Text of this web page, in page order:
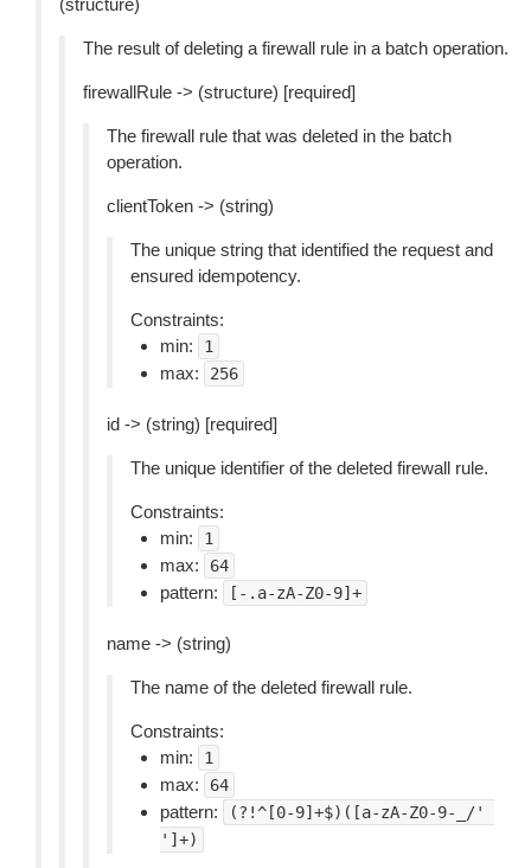
(structure)
The result of deleting a firewall rule in a batch operation.
firewallRule -> (structure) [required]
The firewall rule that was deleted in the batch
operation.
clientToken -> (string)
The unique string that identified the request and
ensured idempotency.
Constraints:
min:
1
max: 256
id -> (string) [required]
The unique identifier of the deleted firewall rule.
Constraints:
min:
1
max: 64
pattern: [-.a-zA-Z0-9]+
name -> (string)
The name of the deleted firewall rule.
Constraints:
min:
1
max: 64
pattern:
(?!^[0-9]+$)([a-zA-Z0-9-_/'
']+)